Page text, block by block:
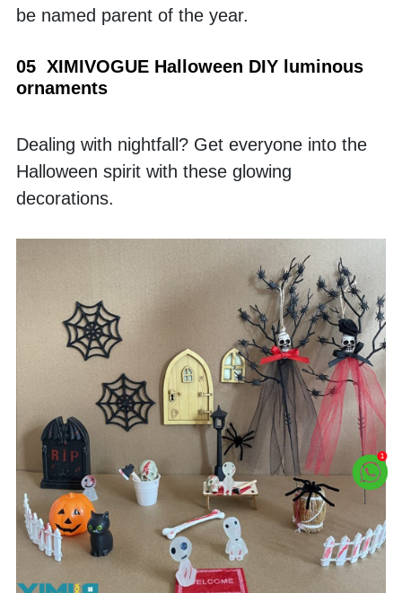
be named parent of the year.
05  XIMIVOGUE Halloween DIY luminous
ornaments
Dealing with nightfall? Get everyone into the
Halloween spirit with these glowing
decorations.